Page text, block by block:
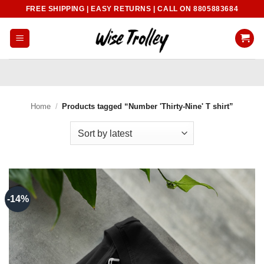
content
FREE SHIPPING | EASY RETURNS | CALL ON 8805883684
Home / Products tagged “Number 'Thirty-Nine' T shirt”
-14%